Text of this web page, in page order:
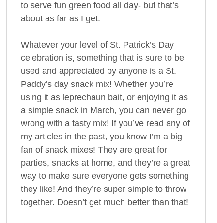
to serve fun green food all day- but that’s
about as far as I get.
Whatever your level of St. Patrick’s Day
celebration is, something that is sure to be
used and appreciated by anyone is a St.
Paddy’s day snack mix! Whether you’re
using it as leprechaun bait, or enjoying it as
a simple snack in March, you can never go
wrong with a tasty mix! If you’ve read any of
my articles in the past, you know I’m a big
fan of snack mixes! They are great for
parties, snacks at home, and they’re a great
way to make sure everyone gets something
they like! And they’re super simple to throw
together. Doesn’t get much better than that!